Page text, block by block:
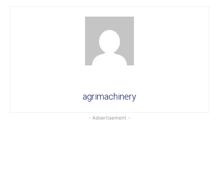
agrimachinery
- Advertisement -